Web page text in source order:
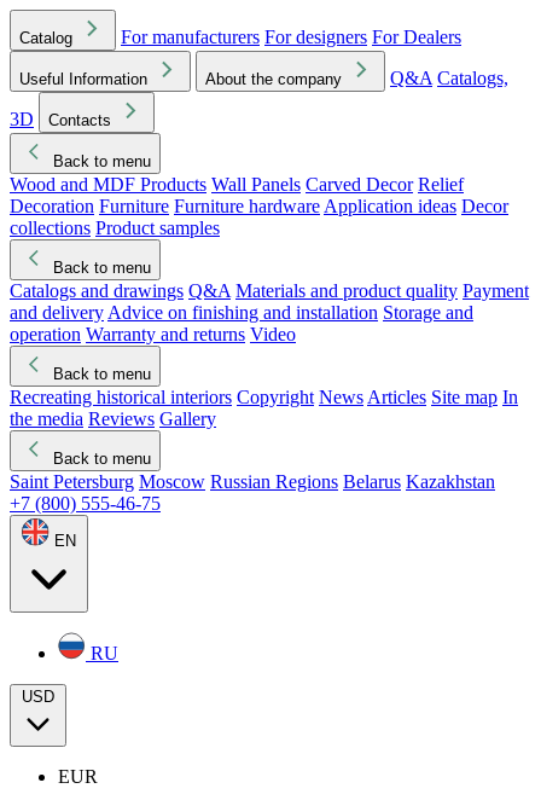
Catalog For manufacturers For designers For Dealers
Useful Information About the company Q&A Catalogs,
3D
Contacts
Back to menu
Wood and MDF Products Wall Panels Carved Decor Relief
Decoration Furniture Furniture hardware Application ideas Decor
collections Product samples
Back to menu
Catalogs and drawings Q&A Materials and product quality Payment
and delivery Advice on finishing and installation Storage and
operation Warranty and returns Video
Back to menu
Recreating historical interiors Copyright News Articles Site map In
the media Reviews Gallery
Back to menu
Saint Petersburg Moscow Russian Regions Belarus Kazakhstan
+7 (800) 555-46-75
EN
RU
USD
EUR